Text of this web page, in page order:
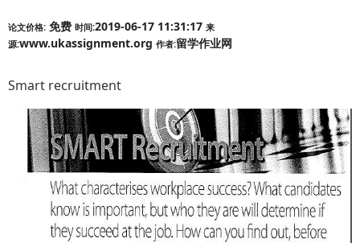
论文价格: 免费 时间:2019-06-17 11:31:17 来
源:www.ukassignment.org 作者:留学作业网
Smart recruitment